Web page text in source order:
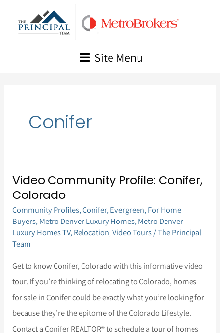
Site Menu
Conifer
Video Community Profile: Conifer,
Colorado
Community Profiles,Conifer, Evergreen, For Home
Buyers, Metro Denver Luxury Homes, Metro Denver
Luxury Homes TV, Relocation,Video Tours/The Principal
Team
Get to know Conifer, Colorado with this informative video
tour. If you’re thinking of relocating to Colorado, homes
for sale in Conifer could be exactly what you’re looking for
because they’re the epitome of the Colorado Lifestyle.
Contact a Conifer REALTOR® to schedule a tour of homes
Video
Community
Profile:
Conifer,
Colorado